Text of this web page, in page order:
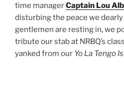
time managerCaptain Lou
disturbing the peace we
gentlemen are resting in, we
tribute our stab at NRBQ’s
yanked from our Yo La Tengo